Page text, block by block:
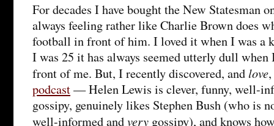
For decades I have bought the New Statesman
always feeling rather like Charlie Brown does
football in front of him. I loved it when I was a
I was 25 it has always seemed utterly dull
front of me. But, I recently discovered, andlove,
podcast— Helen Lewis is clever, funny, well-
gossipy, genuinely likes Stephen Bush (who is
well-informed andvery gossipy), and knows